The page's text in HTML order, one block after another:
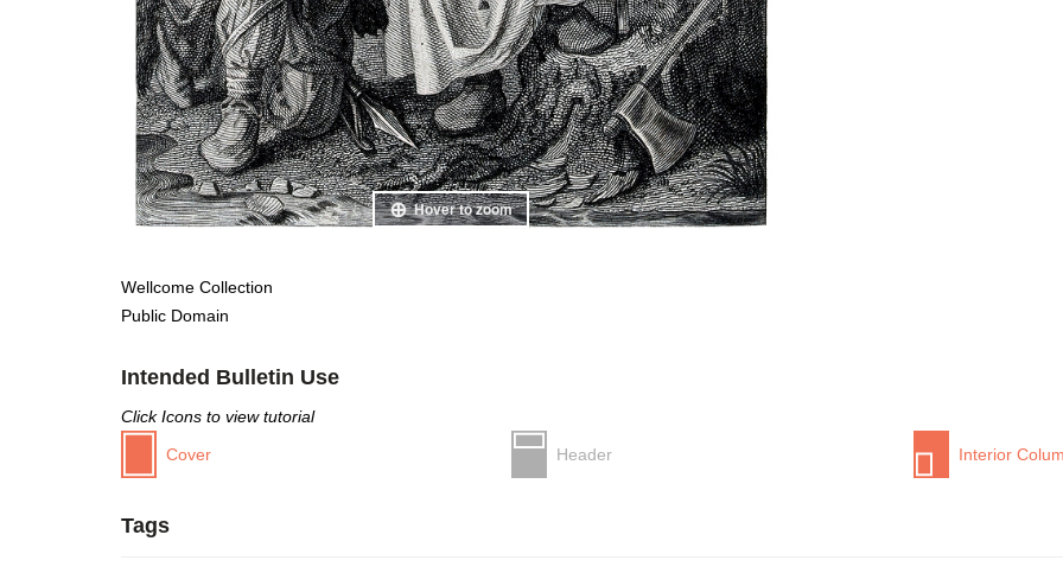
Hover to zoom
Wellcome Collection
Public Domain
Intended Bulletin Use
Click Icons to view tutorial
Cover
Header Interior
Tags